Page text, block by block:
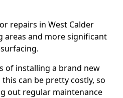
repairs in West Calder
areas and more significant
of installing a brand new
can be pretty costly, so
out regular maintenance